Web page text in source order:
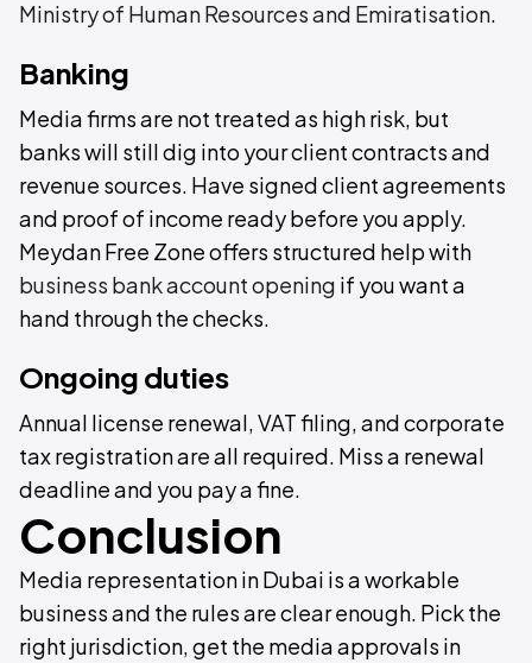
Ministry of Human Resources and Emiratisation.
Banking
Media firms are not treated as high risk, but
banks will still dig into your client contracts and
revenue sources. Have signed client agreements
and proof of income ready before you apply.
Meydan Free Zone offers structured help with
business bank account opening if you want a
hand through the checks.
Ongoing duties
Annual license renewal, VAT filing, and corporate
tax registration are all required. Miss a renewal
deadline and you pay a fine.
Conclusion
Media representation in Dubai is a workable
business and the rules are clear enough. Pick the
right jurisdiction, get the media approvals in